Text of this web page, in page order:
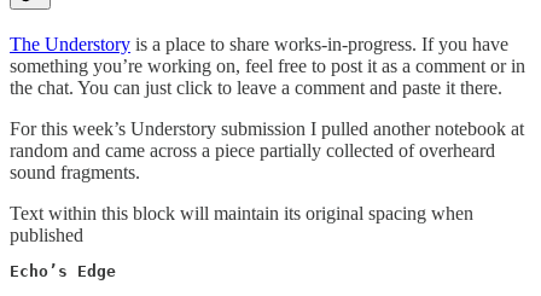
The Understory is a place to share works-in-progress. If you have
something you’re working on, feel free to post it as a comment or in
the chat. You can just click to leave a comment and paste it there.
For this week’s Understory submission I pulled another notebook at
random and came across a piece partially collected of overheard
sound fragments.
Text within this block will maintain its original spacing when
published
Echo’s Edge